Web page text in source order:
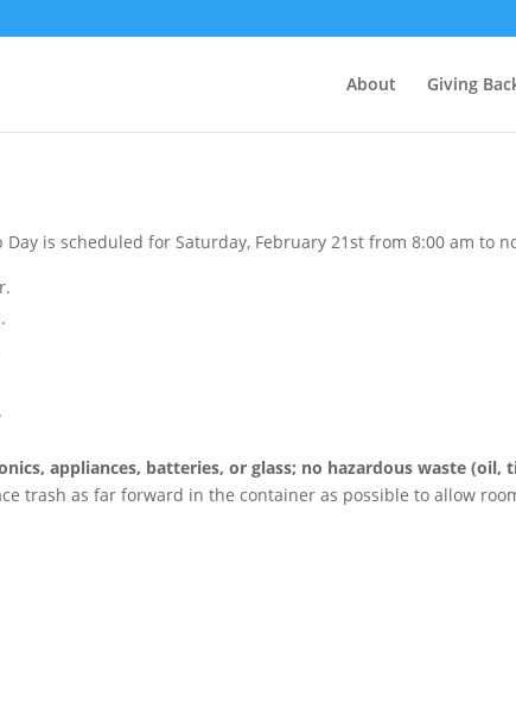
About Giving
is scheduled for Saturday, February 21st from 8:00 am
appliances, batteries, or glass; no hazardous waste (oil,
trash as far forward in the container as possible to allow